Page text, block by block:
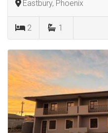
Eastbury, Phoenix
2 1